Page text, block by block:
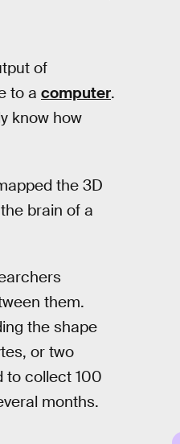
of
to a computer.
know how
the 3D
brain of a
them.
the shape
or two
to collect 100
months.